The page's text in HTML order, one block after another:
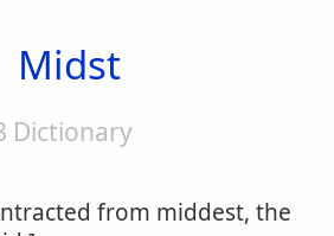
Midst
Dictionary
from middest, the